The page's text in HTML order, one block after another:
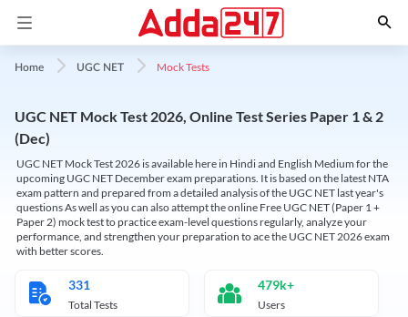
Home UGC NET Mock Tests
UGC NET Mock Test 2026, Online Test Series Paper 1 & 2
(Dec)
UGC NET Mock Test 2026 is available here in Hindi and English Medium for the
upcoming UGC NET December exam preparations. It is based on the latest NTA
exam pattern and prepared from a detailed analysis of the UGC NET last year's
questions As well as you can also attempt the online Free UGC NET (Paper 1 +
Paper 2) mock test to practice exam-level questions regularly, analyze your
performance, and strengthen your preparation to ace the UGC NET 2026 exam
with better scores.
331
Total Tests
479k+
Users